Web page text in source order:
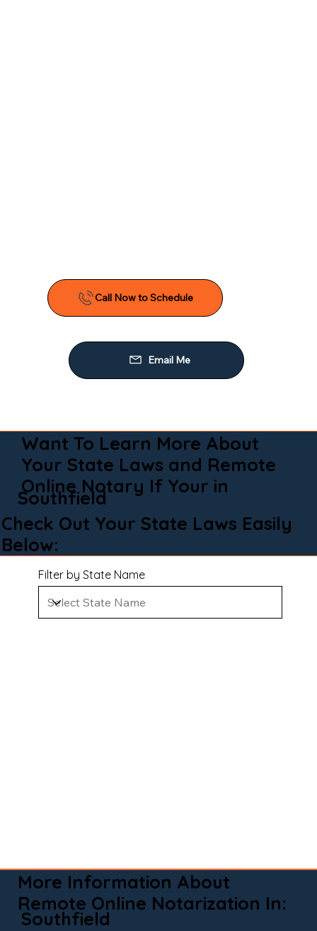
Call Now to Schedule
Email Me
Want To Learn More About
Your State Laws and Remote
Online Notary If Your in
Southfield
Check Out Your State Laws Easily
Below:
Filter by State Name
More Information About
Remote Online Notarization In:
Southfield